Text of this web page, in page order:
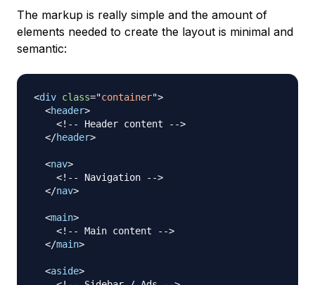
The markup is really simple and the amount of
elements needed to create the layout is minimal and
semantic:
<div class="container">
<header>
<!-- Header content -->
</header>
<nav>
<!-- Navigation -->
</nav>
<main>
<!-- Main content -->
</main>
<aside>